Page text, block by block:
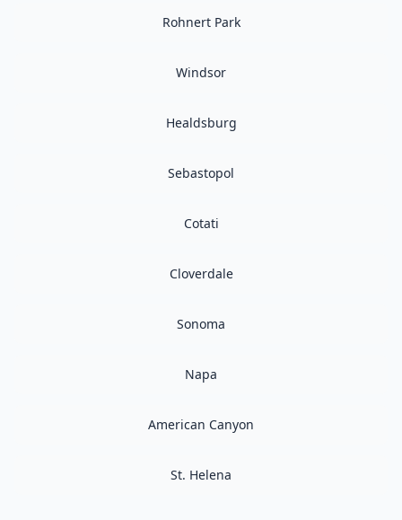
Rohnert Park
Windsor
Healdsburg
Sebastopol
Cotati
Cloverdale
Sonoma
Napa
American Canyon
St. Helena